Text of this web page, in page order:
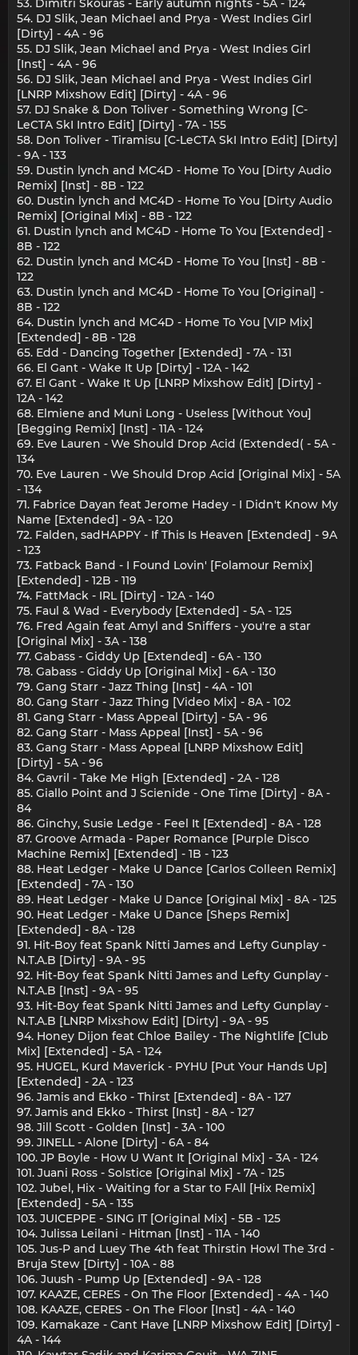
54. DJ Slik, Jean Michael and Prya - West Indies Girl
[Dirty] - 4A - 96
55. DJ Slik, Jean Michael and Prya - West Indies Girl
[Inst] - 4A - 96
56. DJ Slik, Jean Michael and Prya - West Indies Girl
[LNRP Mixshow Edit] [Dirty] - 4A - 96
57. DJ Snake & Don Toliver - Something Wrong [C-
LeCTA SkI Intro Edit] [Dirty] - 7A - 155
58. Don Toliver - Tiramisu [C-LeCTA SkI Intro Edit] [Dirty]
- 9A - 133
59. Dustin lynch and MC4D - Home To You [Dirty Audio
Remix] [Inst] - 8B - 122
60. Dustin lynch and MC4D - Home To You [Dirty Audio
Remix] [Original Mix] - 8B - 122
61. Dustin lynch and MC4D - Home To You [Extended] -
8B - 122
62. Dustin lynch and MC4D - Home To You [Inst] - 8B -
122
63. Dustin lynch and MC4D - Home To You [Original] -
8B - 122
64. Dustin lynch and MC4D - Home To You [VIP Mix]
[Extended] - 8B - 128
65. Edd - Dancing Together [Extended] - 7A - 131
66. El Gant - Wake It Up [Dirty] - 12A - 142
67. El Gant - Wake It Up [LNRP Mixshow Edit] [Dirty] -
12A - 142
68. Elmiene and Muni Long - Useless [Without You]
[Begging Remix] [Inst] - 11A - 124
69. Eve Lauren - We Should Drop Acid (Extended( - 5A -
134
70. Eve Lauren - We Should Drop Acid [Original Mix] - 5A
- 134
71. Fabrice Dayan feat Jerome Hadey - I Didn't Know My
Name [Extended] - 9A - 120
72. Falden, sadHAPPY - If This Is Heaven [Extended] - 9A
- 123
73. Fatback Band - I Found Lovin' [Folamour Remix]
[Extended] - 12B - 119
74. FattMack - IRL [Dirty] - 12A - 140
75. Faul & Wad - Everybody [Extended] - 5A - 125
76. Fred Again feat Amyl and Sniffers - you're a star
[Original Mix] - 3A - 138
77. Gabass - Giddy Up [Extended] - 6A - 130
78. Gabass - Giddy Up [Original Mix] - 6A - 130
79. Gang Starr - Jazz Thing [Inst] - 4A - 101
80. Gang Starr - Jazz Thing [Video Mix] - 8A - 102
81. Gang Starr - Mass Appeal [Dirty] - 5A - 96
82. Gang Starr - Mass Appeal [Inst] - 5A - 96
83. Gang Starr - Mass Appeal [LNRP Mixshow Edit]
[Dirty] - 5A - 96
84. Gavril - Take Me High [Extended] - 2A - 128
85. Giallo Point and J Scienide - One Time [Dirty] - 8A -
84
86. Ginchy, Susie Ledge - Feel It [Extended] - 8A - 128
87. Groove Armada - Paper Romance [Purple Disco
Machine Remix] [Extended] - 1B - 123
88. Heat Ledger - Make U Dance [Carlos Colleen Remix]
[Extended] - 7A - 130
89. Heat Ledger - Make U Dance [Original Mix] - 8A - 125
90. Heat Ledger - Make U Dance [Sheps Remix]
[Extended] - 8A - 128
91. Hit-Boy feat Spank Nitti James and Lefty Gunplay -
N.T.A.B [Dirty] - 9A - 95
92. Hit-Boy feat Spank Nitti James and Lefty Gunplay -
N.T.A.B [Inst] - 9A - 95
93. Hit-Boy feat Spank Nitti James and Lefty Gunplay -
N.T.A.B [LNRP Mixshow Edit] [Dirty] - 9A - 95
94. Honey Dijon feat Chloe Bailey - The Nightlife [Club
Mix] [Extended] - 5A - 124
95. HUGEL, Kurd Maverick - PYHU [Put Your Hands Up]
[Extended] - 2A - 123
96. Jamis and Ekko - Thirst [Extended] - 8A - 127
97. Jamis and Ekko - Thirst [Inst] - 8A - 127
98. Jill Scott - Golden [Inst] - 3A - 100
99. JINELL - Alone [Dirty] - 6A - 84
100. JP Boyle - How U Want It [Original Mix] - 3A - 124
101. Juani Ross - Solstice [Original Mix] - 7A - 125
102. Jubel, Hix - Waiting for a Star to FAll [Hix Remix]
[Extended] - 5A - 135
103. JUICEPPE - SING IT [Original Mix] - 5B - 125
104. Julissa Leilani - Hitman [Inst] - 11A - 140
105. Jus-P and Luey The 4th feat Thirstin Howl The 3rd -
Bruja Stew [Dirty] - 10A - 88
106. Juush - Pump Up [Extended] - 9A - 128
107. KAAZE, CERES - On The Floor [Extended] - 4A - 140
108. KAAZE, CERES - On The Floor [Inst] - 4A - 140
109. Kamakaze - Cant Have [LNRP Mixshow Edit] [Dirty] -
4A - 144